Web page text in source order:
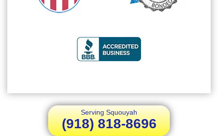
Serving Squouyah
(918) 818-8696